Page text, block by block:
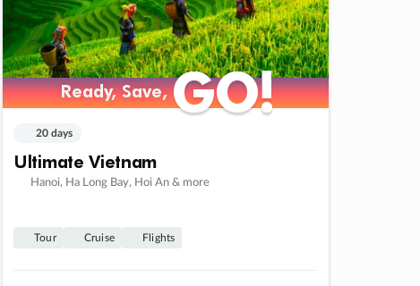
Ready, Save,GO!
Ready, Save,GO!
20 days
Ultimate Vietnam
Hanoi, Ha Long Bay, Hoi An & more
Tour Cruise Flights